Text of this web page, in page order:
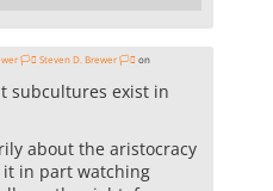
Steven D. Brewer 🏳️‍⚧️ on
subcultures exist in
about the aristocracy
it in part watching